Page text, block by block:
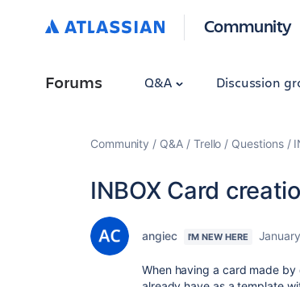
Community
Forums Q&A Discussion
Community Q&A Trello Questions
INBOX Card
angiec I'M NEW HERE
When having a card made